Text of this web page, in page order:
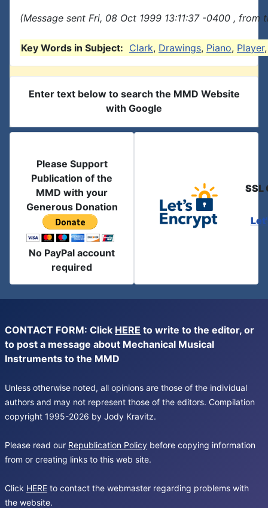
(Message sent Fri, 08 Oct 1999 13:11:37 -0400 , from
Key Words in Subject: Clark, Drawings, Piano, Player
Enter text below to search the MMD Website
with Google
Please Support
Publication of the
MMD with your
Generous Donation
No PayPal account
required
SSL
CONTACT FORM: Click HERE to write to the editor, or
to post a message about Mechanical Musical
Instruments to the MMD
Unless otherwise noted, all opinions are those of the individual
authors and may not represent those of the editors. Compilation
copyright 1995-2026 by Jody Kravitz.
Please read our Republication Policy before copying information
from or creating links to this web site.
Click HERE to contact the webmaster regarding problems with
the website.